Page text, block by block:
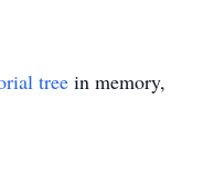
tree in memory,